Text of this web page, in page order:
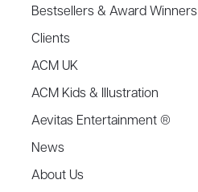
Bestsellers & Award Winners
Clients
ACM UK
ACM Kids & Illustration
Aevitas Entertainment ®
News
About Us